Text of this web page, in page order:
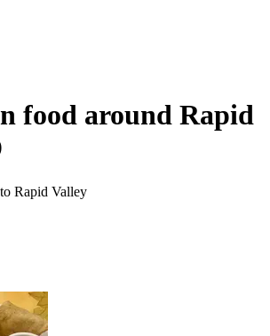
food around Rapid
Rapid Valley